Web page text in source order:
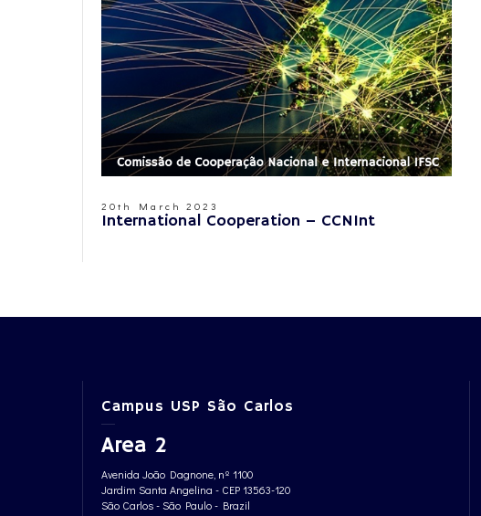
20th March 2023
International Cooperation – CCNInt
Campus USP São Carlos
Area 2
Avenida João Dagnone, nº 1100
Jardim Santa Angelina - CEP 13563-120
São Carlos - São Paulo - Brazil